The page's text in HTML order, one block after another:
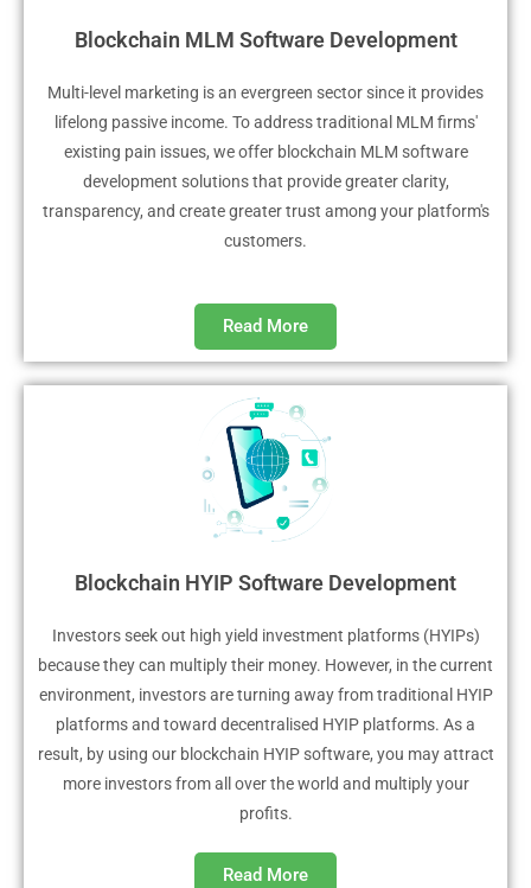
Blockchain MLM Software Development
Multi-level marketing is an evergreen sector since it provides
lifelong passive income. To address traditional MLM firms'
existing pain issues, we offer blockchain MLM software
development solutions that provide greater clarity,
transparency, and create greater trust among your platform's
customers.
Read More
Blockchain HYIP Software Development
Investors seek out high yield investment platforms (HYIPs)
because they can multiply their money. However, in the current
environment, investors are turning away from traditional HYIP
platforms and toward decentralised HYIP platforms. As a
result, by using our blockchain HYIP software, you may attract
more investors from all over the world and multiply your
profits.
Read More